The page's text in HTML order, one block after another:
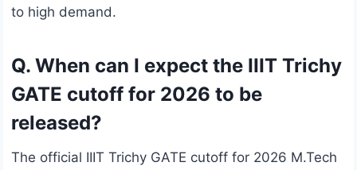
to high demand.
Q. When can I expect the IIIT Trichy
GATE cutoff for 2026 to be
released?
The official IIIT Trichy GATE cutoff for 2026 M.Tech